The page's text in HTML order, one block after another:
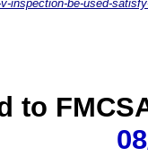
inspection-be-used-
to